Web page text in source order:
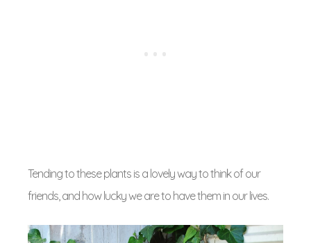
Tending to these plants is a lovely way to think of our
friends, and how lucky we are to have them in our lives.